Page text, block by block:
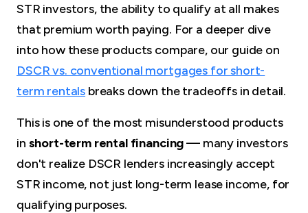
STR investors, the ability to qualify at all makes
that premium worth paying. For a deeper dive
into how these products compare, our guide on
DSCR vs. conventional mortgages for short-
term rentals breaks down the tradeoffs in detail.
This is one of the most misunderstood products
in short-term rental financing— many investors
don't realize DSCR lenders increasingly accept
STR income, not just long-term lease income, for
qualifying purposes.